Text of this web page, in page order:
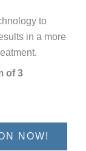
to
in a more
of 3
NOW!